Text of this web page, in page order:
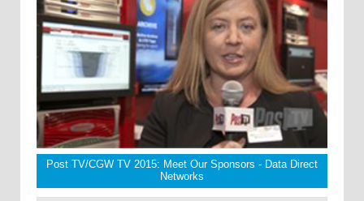
Post TV/CGW TV 2015: Meet Our Sponsors - Data Direct
Networks